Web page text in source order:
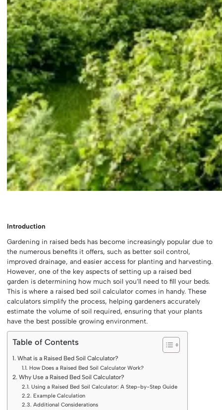
Introduction
Gardening in raised beds has become increasingly popular due to
the numerous benefits it offers, such as better soil control,
improved drainage, and easier access for planting and harvesting.
However, one of the key aspects of setting up a raised bed
garden is determining how much soil you’ll need to fill your beds.
This is where a raised bed soil calculator comes in handy. These
calculators simplify the process, helping gardeners accurately
estimate the volume of soil required, ensuring that your plants
have the best possible growing environment.
Table of Contents
What is a Raised Bed Soil Calculator?
How Does a Raised Bed Soil Calculator Work?
Why Use a Raised Bed Soil Calculator?
Using a Raised Bed Soil Calculator: A Step-by-Step Guide
Example Calculation
Additional Considerations